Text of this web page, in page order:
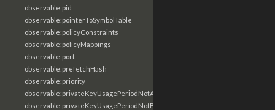
observable:pid
observable:pointerToSymbolTable
observable:policyConstraints
observable:policyMappings
observable:port
observable:prefetchHash
observable:priority
observable:privateKeyUsagePeriodNotAfter
observable:privateKeyUsagePeriodNotBefore